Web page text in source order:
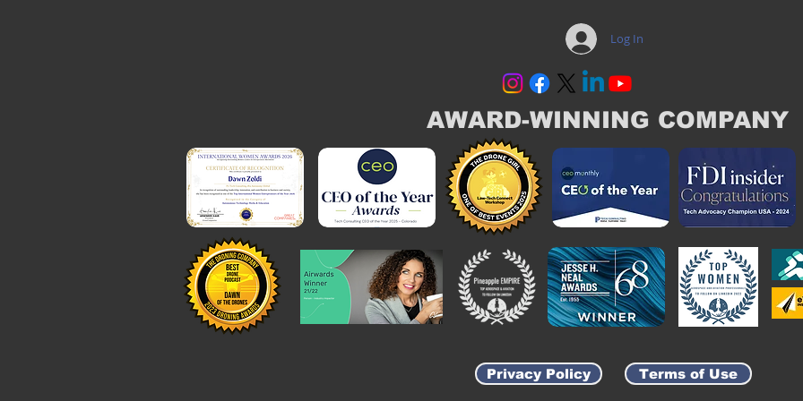
Log In
AWARD-WINNING COMPANY
Privacy Policy Terms of Use